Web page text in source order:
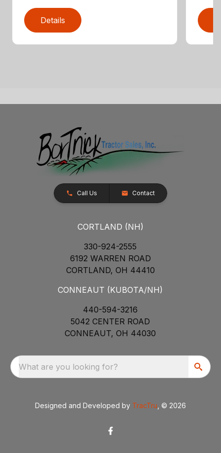
Details
Call Us Contact
CORTLAND (NH)
330-924-2555
6192 WARREN ROAD
CORTLAND, OH 44410
CONNEAUT (KUBOTA/NH)
440-594-3216
5042 CENTER ROAD
CONNEAUT, OH 44030
What are you looking for?
Designed and Developed by TracTru , © 2026